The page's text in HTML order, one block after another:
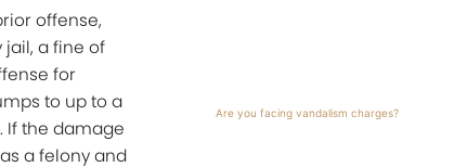
Are you facing vandalism charges?
offense,
a fine of
for
to up to a
If the damage
a felony and